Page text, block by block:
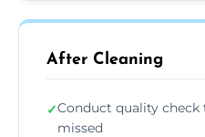
After Cleaning
✓Conduct quality check
missed